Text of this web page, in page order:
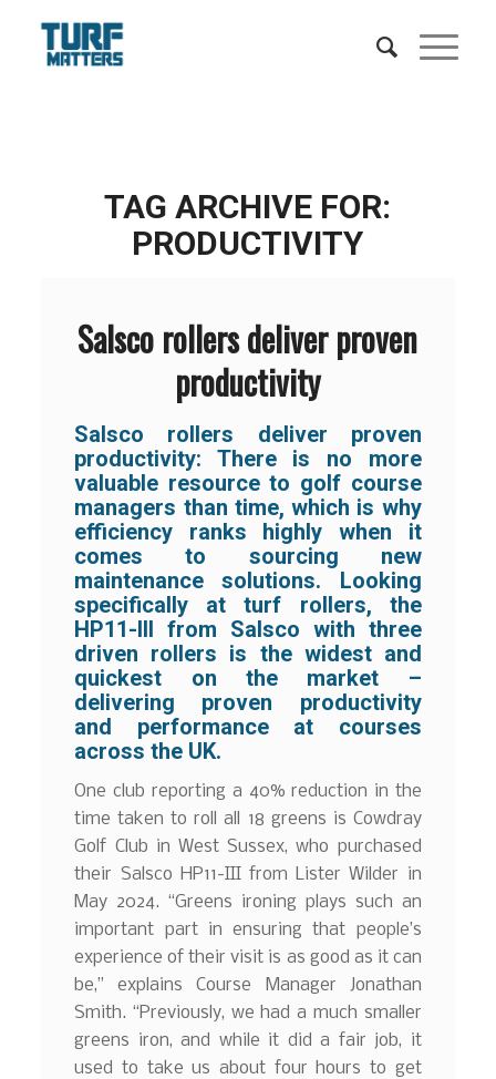
TAG ARCHIVE FOR:
PRODUCTIVITY
Salsco rollers deliver proven
productivity
Salsco rollers deliver proven
productivity: There is no more
valuable resource to golf course
managers than time, which is why
efficiency ranks highly when it
comes to sourcing new
maintenance solutions. Looking
specifically at turf rollers, the
HP11-III from Salsco with three
driven rollers is the widest and
quickest on the market –
delivering proven productivity
and performance at courses
across the UK.
One club reporting a 40% reduction in the
time taken to roll all 18 greens is Cowdray
Golf Club in West Sussex, who purchased
their Salsco HP11-III from Lister Wilder in
May 2024. “Greens ironing plays such an
important part in ensuring that people’s
experience of their visit is as good as it can
be,” explains Course Manager Jonathan
Smith. “Previously, we had a much smaller
greens iron, and while it did a fair job, it
used to take us about four hours to get